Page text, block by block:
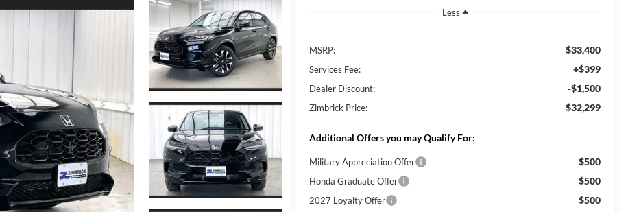
Less
MSRP: $33,400
Services Fee: +$399
Dealer Discount: -$1,500
Zimbrick Price: $32,299
Additional Offers you may Qualify For:
Military Appreciation Offer $500
Honda Graduate Offer $500
2027 Loyalty Offer $500